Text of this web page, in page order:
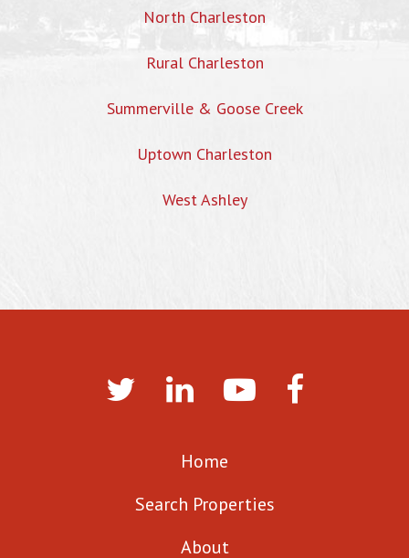
North Charleston
Rural Charleston
Summerville & Goose Creek
Uptown Charleston
West Ashley
Home
Search Properties
About